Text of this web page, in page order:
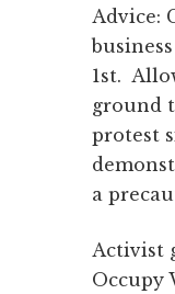
Advice:
1st.
ground
protest
a
Activist
Occupy